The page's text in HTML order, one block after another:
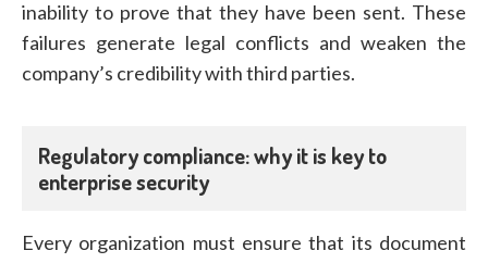
inability to prove that they have been sent. These
failures generate legal conflicts and weaken the
company’s credibility with third parties.
Regulatory compliance: why it is key to
enterprise security
Every organization must ensure that its document